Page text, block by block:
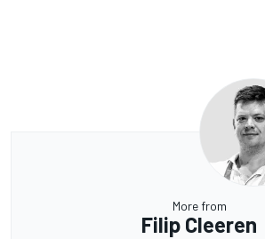
More from
Filip Cleeren